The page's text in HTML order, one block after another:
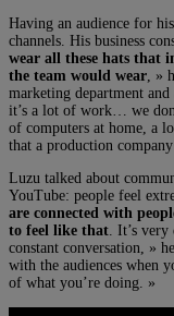
Having an audience for
channels. His business
wear all these hats that
the team would wear , »
marketing department
it’s a lot of work… we
of computers at home, a
that a production
Luzu talked about
YouTube: people feel
are connected with
to feel like that . It’s
constant conversation, »
with the audiences when
of what you’re doing. »